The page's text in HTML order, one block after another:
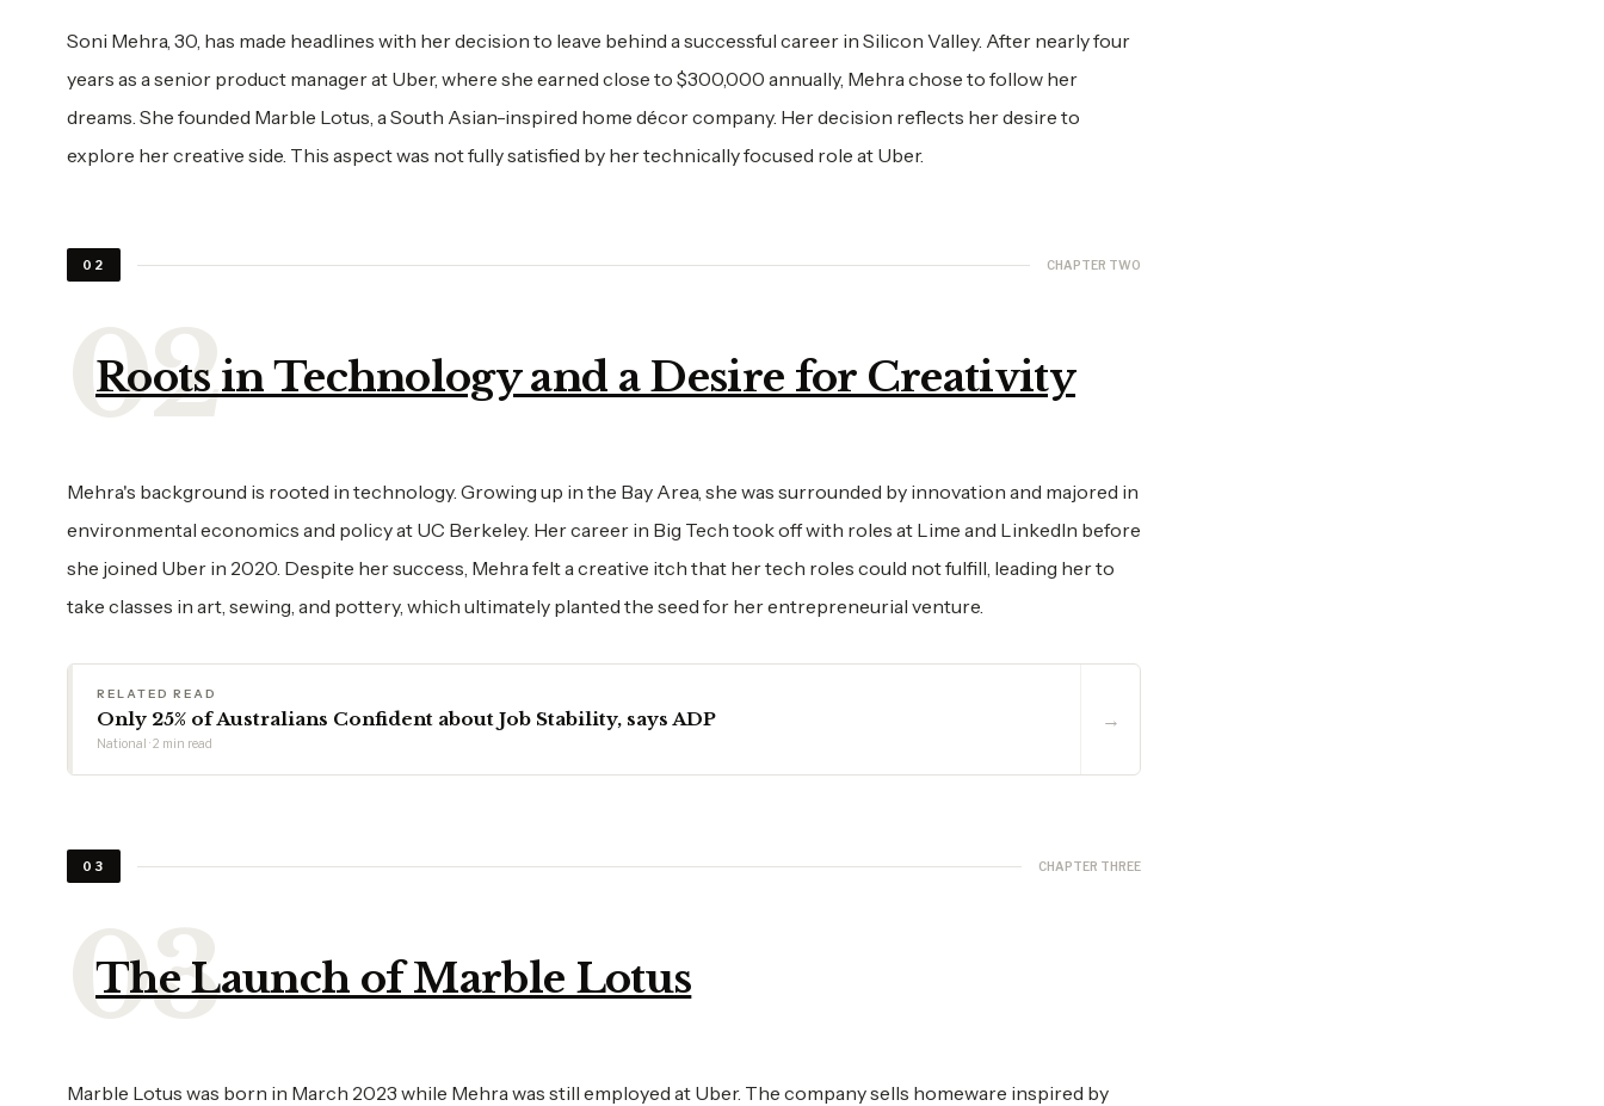
Soni Mehra, 30, has made headlines with her decision to leave behind a successful career in Silicon Valley. After nearly four
years as a senior product manager at Uber, where she earned close to $300,000 annually, Mehra chose to follow her
dreams. She founded Marble Lotus, a South Asian-inspired home décor company. Her decision reflects her desire to
explore her creative side. This aspect was not fully satisfied by her technically focused role at Uber.
02 CHAPTER TWO
Roots in Technology and a Desire for Creativity
Mehra's background is rooted in technology. Growing up in the Bay Area, she was surrounded by innovation and majored in
environmental economics and policy at UC Berkeley. Her career in Big Tech took off with roles at Lime and LinkedIn before
she joined Uber in 2020. Despite her success, Mehra felt a creative itch that her tech roles could not fulfill, leading her to
take classes in art, sewing, and pottery, which ultimately planted the seed for her entrepreneurial venture.
RELATED READ
Only 25% of Australians Confident about Job Stability, says ADP
National · 2 min read
→
03 CHAPTER THREE
The Launch of Marble Lotus
Marble Lotus was born in March 2023 while Mehra was still employed at Uber. The company sells homeware inspired by